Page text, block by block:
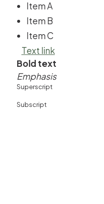
Item A
Item B
Item C
Text link
Bold text
Emphasis
Superscript
Subscript